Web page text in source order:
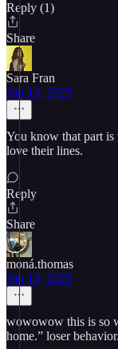
Reply (1)
Share
Sara Fran
Jun 13, 2025
You know that part is
love their lines.
Reply
Share
moná.thomas
Jun 13, 2025
wowowow this is so
home.” loser behavior.